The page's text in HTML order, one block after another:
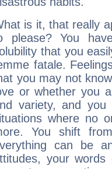
is it, that really
please? You
that you
fatale.
you may not
or whether you
variety, and you
where no
You shift
can be
your